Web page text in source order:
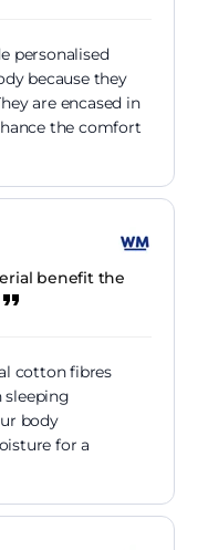
personalised
because they
are encased in
the comfort
benefit the
cotton fibres
body
for a